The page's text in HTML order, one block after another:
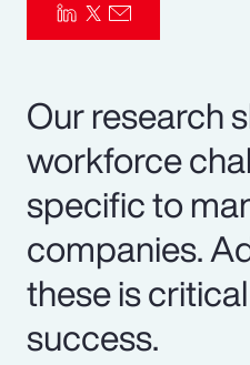
Our research
workforce
specific to
companies.
these is
success.